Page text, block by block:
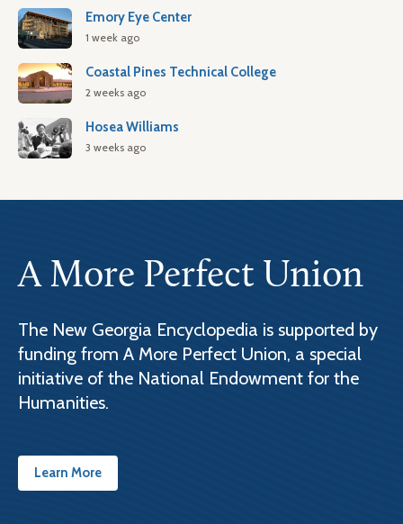
Emory Eye Center
1 week ago
Coastal Pines Technical College
2 weeks ago
Hosea Williams
3 weeks ago
A More Perfect Union
The New Georgia Encyclopedia is supported by
funding from A More Perfect Union, a special
initiative of the National Endowment for the
Humanities.
Learn More